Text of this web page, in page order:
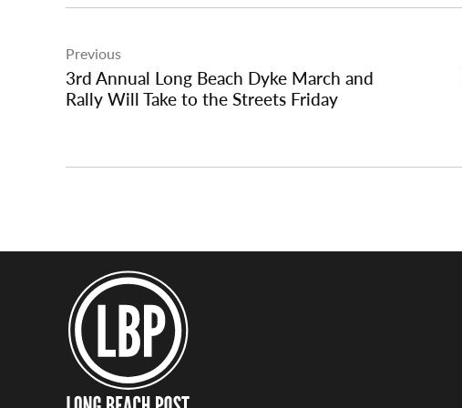
navigation
Previous
3rd Annual Long Beach Dyke March and
Rally Will Take to the Streets Friday